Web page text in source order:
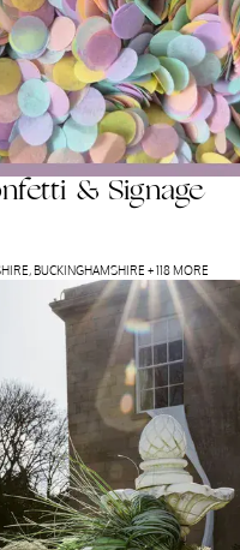
& Signage
, BUCKINGHAMSHIRE + 118 MORE